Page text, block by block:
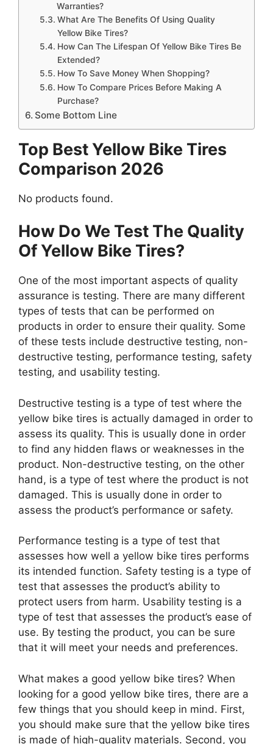
Warranties?
What Are The Benefits Of Using Quality
Yellow Bike Tires?
How Can The Lifespan Of Yellow Bike Tires Be
Extended?
How To Save Money When Shopping?
How To Compare Prices Before Making A
Purchase?
Some Bottom Line
Top Best Yellow Bike Tires
Comparison 2026
No products found.
How Do We Test The Quality
Of Yellow Bike Tires?
One of the most important aspects of quality
assurance is testing. There are many different
types of tests that can be performed on
products in order to ensure their quality. Some
of these tests include destructive testing, non-
destructive testing, performance testing, safety
testing, and usability testing.
Destructive testing is a type of test where the
yellow bike tires is actually damaged in order to
assess its quality. This is usually done in order
to find any hidden flaws or weaknesses in the
product. Non-destructive testing, on the other
hand, is a type of test where the product is not
damaged. This is usually done in order to
assess the product’s performance or safety.
Performance testing is a type of test that
assesses how well a yellow bike tires performs
its intended function. Safety testing is a type of
test that assesses the product’s ability to
protect users from harm. Usability testing is a
type of test that assesses the product’s ease of
use. By testing the product, you can be sure
that it will meet your needs and preferences.
What makes a good yellow bike tires? When
looking for a good yellow bike tires, there are a
few things that you should keep in mind. First,
you should make sure that the yellow bike tires
is made of high-quality materials. Second, you